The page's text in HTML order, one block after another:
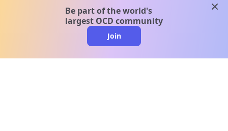
Be part of the world's
largest OCD community
Join